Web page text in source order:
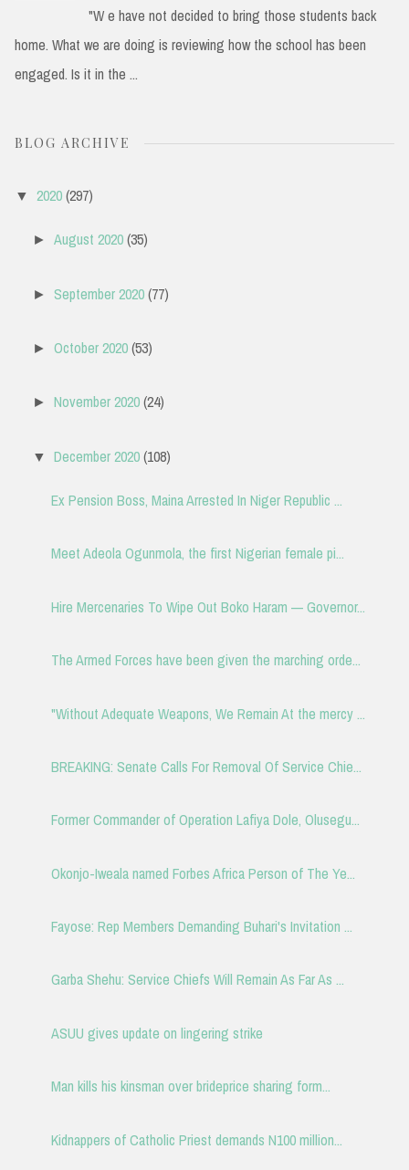
"W e have not decided to bring those students back
home. What we are doing is reviewing how the school has been
engaged. Is it in the ...
BLOG ARCHIVE
▼ 2020(297)
►August 2020(35)
►September 2020(77)
►October 2020(53)
► November 2020(24)
▼ December 2020(108)
Ex Pension Boss, Maina Arrested In Niger Republic ...
Meet Adeola Ogunmola, the first Nigerian female pi...
Hire Mercenaries To Wipe Out Boko Haram — Governor...
The Armed Forces have been given the marching orde...
"Without Adequate Weapons, We Remain At the mercy ...
BREAKING: Senate Calls For Removal Of Service Chie...
Former Commander of Operation Lafiya Dole, Olusegu...
Okonjo-Iweala named Forbes Africa Person of The Ye...
Fayose: Rep Members Demanding Buhari's Invitation ...
Garba Shehu: Service Chiefs Will Remain As Far As ...
ASUU gives update on lingering strike
Man kills his kinsman over brideprice sharing form...
Kidnappers of Catholic Priest demands N100 million...